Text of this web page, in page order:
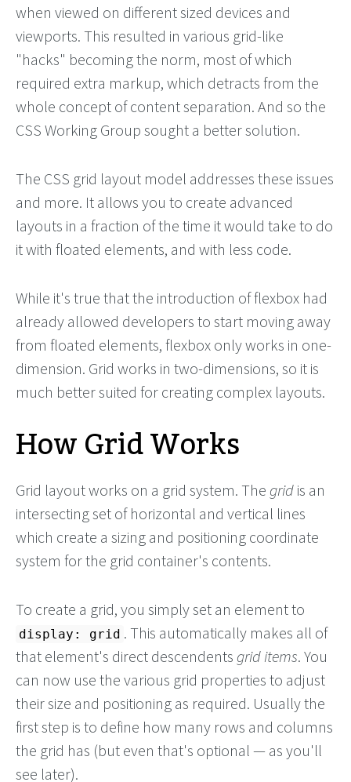
when viewed on different sized devices and
viewports. This resulted in various grid-like
"hacks" becoming the norm, most of which
required extra markup, which detracts from the
whole concept of content separation. And so the
CSS Working Group sought a better solution.
The CSS grid layout model addresses these issues
and more. It allows you to create advanced
layouts in a fraction of the time it would take to do
it with floated elements, and with less code.
While it's true that the introduction of flexbox had
already allowed developers to start moving away
from floated elements, flexbox only works in one-
dimension. Grid works in two-dimensions, so it is
much better suited for creating complex layouts.
How Grid Works
Grid layout works on a grid system. The grid is an
intersecting set of horizontal and vertical lines
which create a sizing and positioning coordinate
system for the grid container's contents.
To create a grid, you simply set an element to
display: grid . This automatically makes all of
that element's direct descendents grid items. You
can now use the various grid properties to adjust
their size and positioning as required. Usually the
first step is to define how many rows and columns
the grid has (but even that's optional — as you'll
see later).